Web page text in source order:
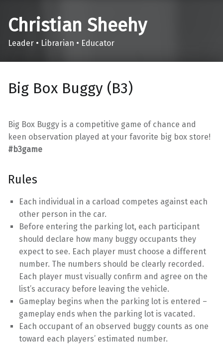
Christian Sheehy
Leader • Librarian • Educator
Big Box Buggy (B3)
Big Box Buggy is a competitive game of chance and
keen observation played at your favorite big box store!
#b3game
Rules
Each individual in a carload competes against each
other person in the car.
Before entering the parking lot, each participant
should declare how many buggy occupants they
expect to see. Each player must choose a different
number. The numbers should be clearly recorded.
Each player must visually confirm and agree on the
list’s accuracy before leaving the vehicle.
Gameplay begins when the parking lot is entered –
gameplay ends when the parking lot is vacated.
Each occupant of an observed buggy counts as one
toward each players’ estimated number.